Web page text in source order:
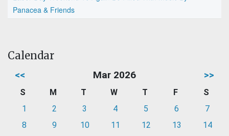
Panacea & Friends
Calendar
<< Mar 2026 >>
S M T W T F
S
1
2 3 4 5 6
7
8
9 10 11 12 13
14